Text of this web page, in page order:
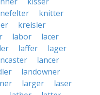
knitter
kreisler
labor
lacer
laffer
lager
lancer
landowner
larger
laser